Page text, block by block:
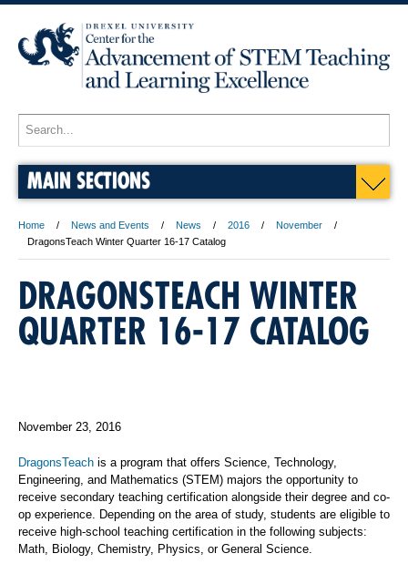
MAIN SECTIONS
Home News and Events News 2016
November
DragonsTeach Winter Quarter 16-17 Catalog
DRAGONSTEACH WINTER
QUARTER 16-17 CATALOG
November 23, 2016
DragonsTeach is a program that offers Science, Technology,
Engineering, and Mathematics (STEM) majors the opportunity to
receive secondary teaching certification alongside their degree and co-
op experience. Depending on the area of study, students are eligible to
receive high-school teaching certification in the following subjects:
Math, Biology, Chemistry, Physics, or General Science.